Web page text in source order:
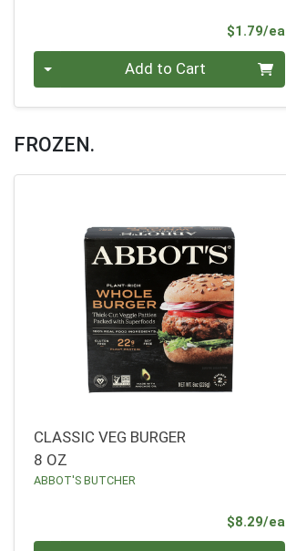
$1.79/ea
Add to Cart
FROZEN.
CLASSIC VEG BURGER
8 OZ
ABBOT'S BUTCHER
$8.29/ea